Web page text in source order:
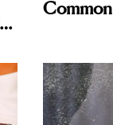
Common